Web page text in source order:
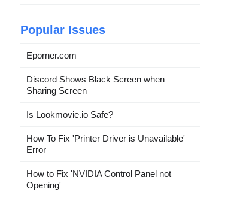
Popular Issues
Eporner.com
Discord Shows Black Screen when
Sharing Screen
Is Lookmovie.io Safe?
How To Fix 'Printer Driver is Unavailable'
Error
How to Fix 'NVIDIA Control Panel not
Opening'